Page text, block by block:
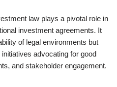
law plays a pivotal role in
investment agreements. It
of legal environments but
advocating for good
and stakeholder engagement.